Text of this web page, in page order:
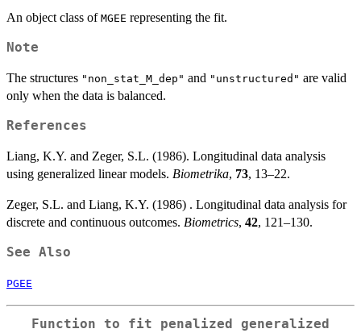
An object class of MGEE representing the fit.
Note
The structures "non_stat_M_dep" and "unstructured" are valid
only when the data is balanced.
References
Liang, K.Y. and Zeger, S.L. (1986). Longitudinal data analysis
using generalized linear models. Biometrika, 73, 13–22.
Zeger, S.L. and Liang, K.Y. (1986) . Longitudinal data analysis for
discrete and continuous outcomes. Biometrics, 42, 121–130.
See Also
PGEE
Function to fit penalized generalized